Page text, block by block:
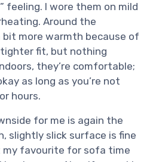
feeling. I wore them on mild
Around the
more warmth because of
fit, but nothing
they’re comfortable;
as long as you’re not
hours.
for me is again the
slightly slick surface is fine
favourite for sofa time